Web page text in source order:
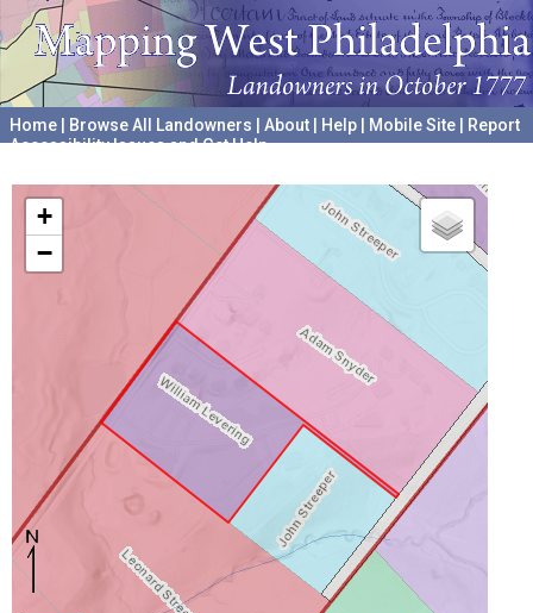
Home Browse All Landowners About Help Mobile Site
Report
Accessibility Issues and Get Help
+
−